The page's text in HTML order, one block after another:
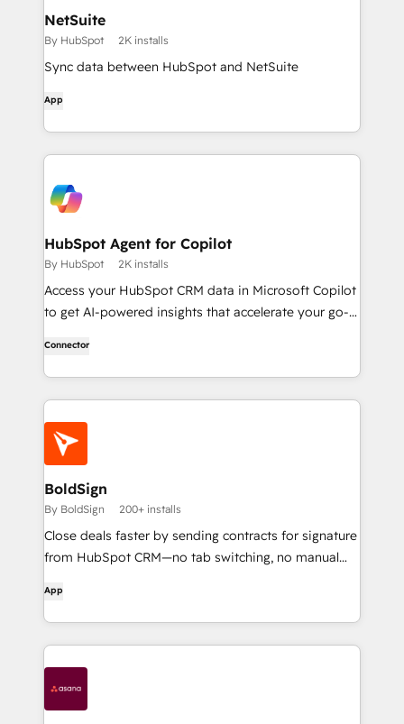
NetSuite
By HubSpot 2K installs
Sync data between HubSpot and NetSuite
App
HubSpot Agent for Copilot
By HubSpot 2K installs
Access your HubSpot CRM data in Microsoft Copilot
to get AI-powered insights that accelerate your go-
Connector
BoldSign
By BoldSign 200+ installs
Close deals faster by sending contracts for signature
from HubSpot CRM—no tab switching, no manual
App